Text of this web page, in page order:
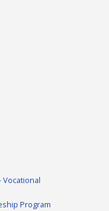
Vocational
Program